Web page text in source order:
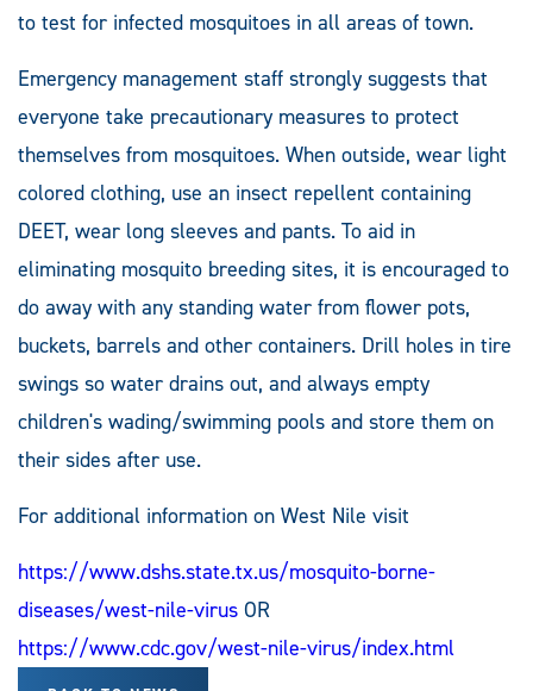
to test for infected mosquitoes in all areas of town.
Emergency management staff strongly suggests that
everyone take precautionary measures to protect
themselves from mosquitoes. When outside, wear light
colored clothing, use an insect repellent containing
DEET, wear long sleeves and pants. To aid in
eliminating mosquito breeding sites, it is encouraged to
do away with any standing water from flower pots,
buckets, barrels and other containers. Drill holes in tire
swings so water drains out, and always empty
children's wading/swimming pools and store them on
their sides after use.
For additional information on West Nile visit
https://www.dshs.state.tx.us/mosquito-borne-
diseases/west-nile-virus OR
https://www.cdc.gov/west-nile-virus/index.html